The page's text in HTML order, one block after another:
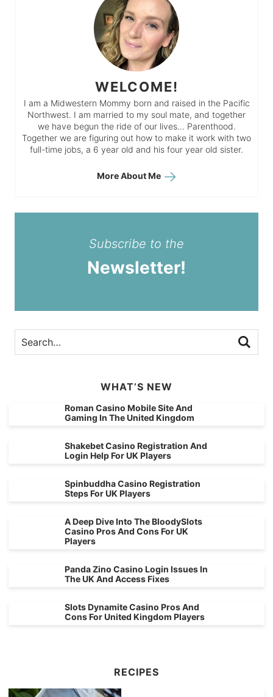
WELCOME!
I am a Midwestern Mommy born and raised in the Pacific
Northwest. I am married to my soul mate, and together
we have begun the ride of our lives… Parenthood.
Together we are figuring out how to make it work with two
full-time jobs, a 6 year old and his four year old sister.
More About Me
Subscribe to the
Newsletter!
WHAT’S NEW
Roman Casino Mobile Site And
Gaming In The United Kingdom
Shakebet Casino Registration And
Login Help For UK Players
Spinbuddha Casino Registration
Steps For UK Players
A Deep Dive Into The BloodySlots
Casino Pros And Cons For UK
Players
Panda Zino Casino Login Issues In
The UK And Access Fixes
Slots Dynamite Casino Pros And
Cons For United Kingdom Players
RECIPES